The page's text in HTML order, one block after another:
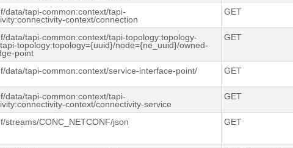
data/tapi-common:context/tapi-
context/connection
GET
data/tapi-common:context/tapi-topology:topology-
topology:topology={uuid}/node={ne_uuid}/owned-
point
GET
/data/tapi-common:context/service-interface-point/ GET
data/tapi-common:context/tapi-
context/connectivity-service
GET
/streams/CONC_NETCONF/json GET